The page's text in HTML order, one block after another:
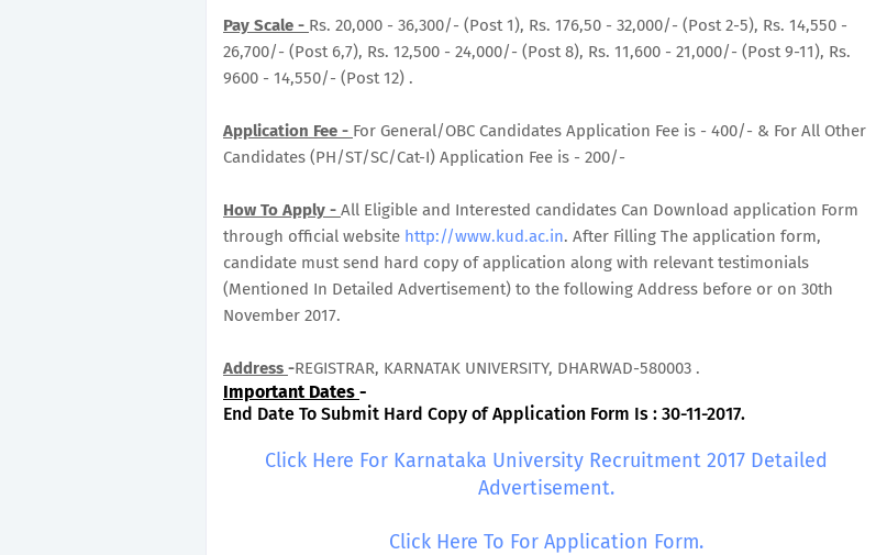
Pay Scale - Rs. 20,000 - 36,300/- (Post 1), Rs. 176,50 - 32,000/- (Post 2-5), Rs. 14,550 -
26,700/- (Post 6,7), Rs. 12,500 - 24,000/- (Post 8), Rs. 11,600 - 21,000/- (Post 9-11), Rs.
9600 - 14,550/- (Post 12) .
Application Fee - For General/OBC Candidates Application Fee is - 400/- & For All Other
Candidates (PH/ST/SC/Cat-I) Application Fee is - 200/-
How To Apply - All Eligible and Interested candidates Can Download application Form
through official website http://www.kud.ac.in. After Filling The application form,
candidate must send hard copy of application along with relevant testimonials
(Mentioned In Detailed Advertisement) to the following Address before or on 30th
November 2017.
Address -REGISTRAR, KARNATAK UNIVERSITY, DHARWAD-580003 .
Important Dates -
End Date To Submit Hard Copy of Application Form Is : 30-11-2017.
Click Here For Karnataka University Recruitment 2017 Detailed
Advertisement.
Click Here To For Application Form.